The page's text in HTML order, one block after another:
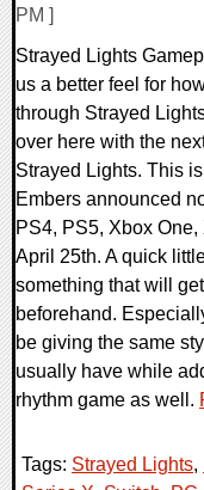
PM ]
Strayed Lights
us a better feel for
through Strayed
over here with the
Strayed Lights. This
Embers announced
PS4, PS5, Xbox
April 25th. A quick
something that will
beforehand.
be giving the same
usually have while
rhythm game as well.
Tags: Strayed Lights,